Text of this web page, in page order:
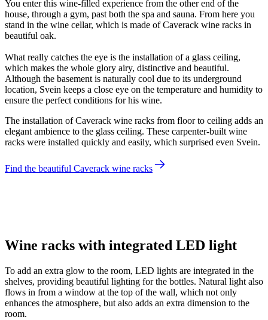
You enter this wine-filled experience from the other end of the
house, through a gym, past both the spa and sauna. From here you
stand in the wine cellar, which is made of Caverack wine racks in
beautiful oak.
What really catches the eye is the installation of a glass ceiling,
which makes the whole glory airy, distinctive and beautiful.
Although the basement is naturally cool due to its underground
location, Svein keeps a close eye on the temperature and humidity to
ensure the perfect conditions for his wine.
The installation of Caverack wine racks from floor to ceiling adds an
elegant ambience to the glass ceiling. These carpenter-built wine
racks were installed quickly and easily, which surprised even Svein.
Find the beautiful Caverack wine racks
Wine racks with integrated LED light
To add an extra glow to the room, LED lights are integrated in the
shelves, providing beautiful lighting for the bottles. Natural light also
flows in from a window at the top of the wall, which not only
enhances the atmosphere, but also adds an extra dimension to the
room.